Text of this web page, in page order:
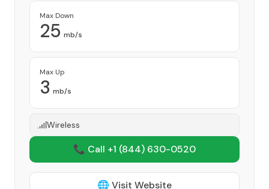
Max Down
25 mb/s
Max Up
3 mb/s
Wireless
📞 Call +1 (844) 630-0520
🌐 Visit Website